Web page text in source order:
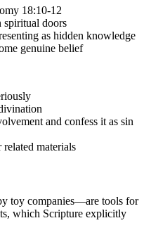
18:10-12
doors
as hidden knowledge
genuine belief
and confess it as sin
materials
toy companies—are tools for
which Scripture explicitly